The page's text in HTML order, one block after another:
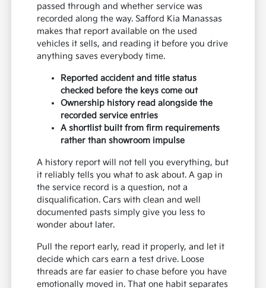
passed through and whether service was
recorded along the way. Safford Kia Manassas
makes that report available on the used
vehicles it sells, and reading it before you drive
anything saves everybody time.
Reported accident and title status
checked before the keys come out
Ownership history read alongside the
recorded service entries
A shortlist built from firm requirements
rather than showroom impulse
A history report will not tell you everything, but
it reliably tells you what to ask about. A gap in
the service record is a question, not a
disqualification. Cars with clean and well
documented pasts simply give you less to
wonder about later.
Pull the report early, read it properly, and let it
decide which cars earn a test drive. Loose
threads are far easier to chase before you have
emotionally moved in. That one habit separates